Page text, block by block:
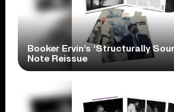
Booker Ervin’s ‘Structurally
Note Reissue